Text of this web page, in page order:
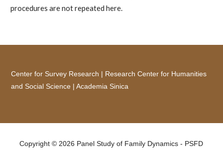
procedures are not repeated here.
Center for Survey Research | Research Center for Humanities
and Social Science |Academia Sinica
Copyright © 2026 Panel Study of Family Dynamics - PSFD